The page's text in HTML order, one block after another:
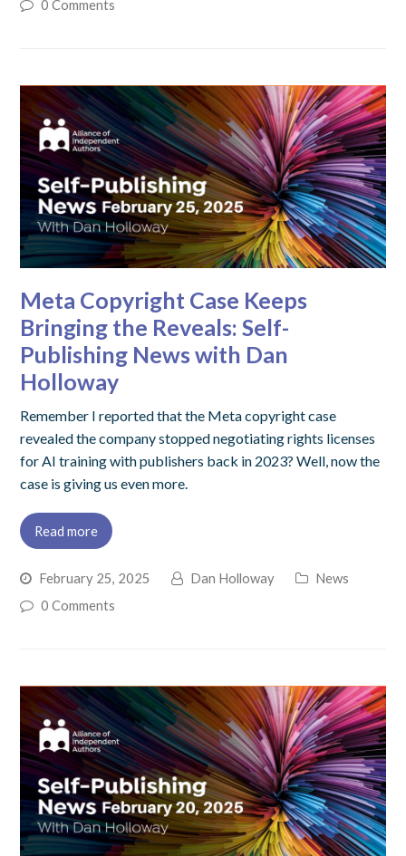
0 Comments
Meta Copyright Case Keeps
Bringing the Reveals: Self-
Publishing News with Dan
Holloway
Remember I reported that the Meta copyright case
revealed the company stopped negotiating rights licenses
for AI training with publishers back in 2023? Well, now the
case is giving us even more.
Read more
February 25, 2025 Dan Holloway
News
0 Comments